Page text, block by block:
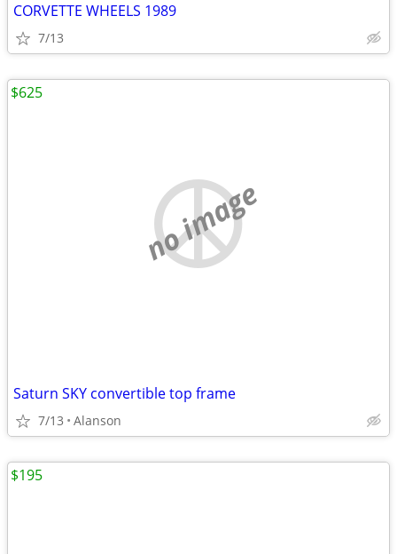
CORVETTE WHEELS 1989
7/13
no image
Saturn SKY convertible top frame
7/13 Alanson
$625
$195